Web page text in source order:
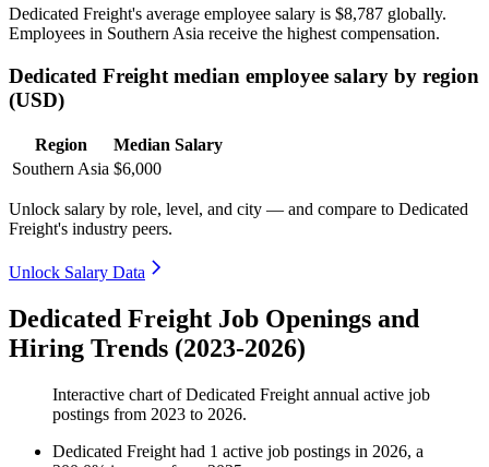
Dedicated Freight's average employee salary is $8,787 globally.
Employees in Southern Asia receive the highest compensation.
Dedicated Freight median employee salary by region
(USD)
Region
Median Salary
Southern Asia $6,000
Unlock salary by role, level, and city — and compare to Dedicated
Freight's industry peers.
Unlock Salary Data
Dedicated Freight Job Openings and
Hiring Trends (2023-2026)
Interactive chart ofDedicated Freight annual active job
postings from 2023 to 2026.
Dedicated Freight had 1 active job postings in 2026, a